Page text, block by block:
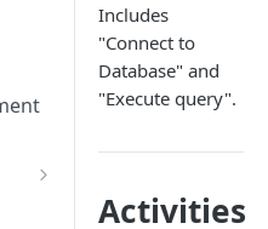
Includes
"Connect to
Database" and
"Execute query".
Activities